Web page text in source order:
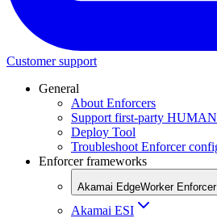
Customer support
General
About Enforcers
Support first-party
Deploy Tool
Troubleshoot Enforcer
Enforcer frameworks
Akamai EdgeWorker Enforcer
Akamai ESI